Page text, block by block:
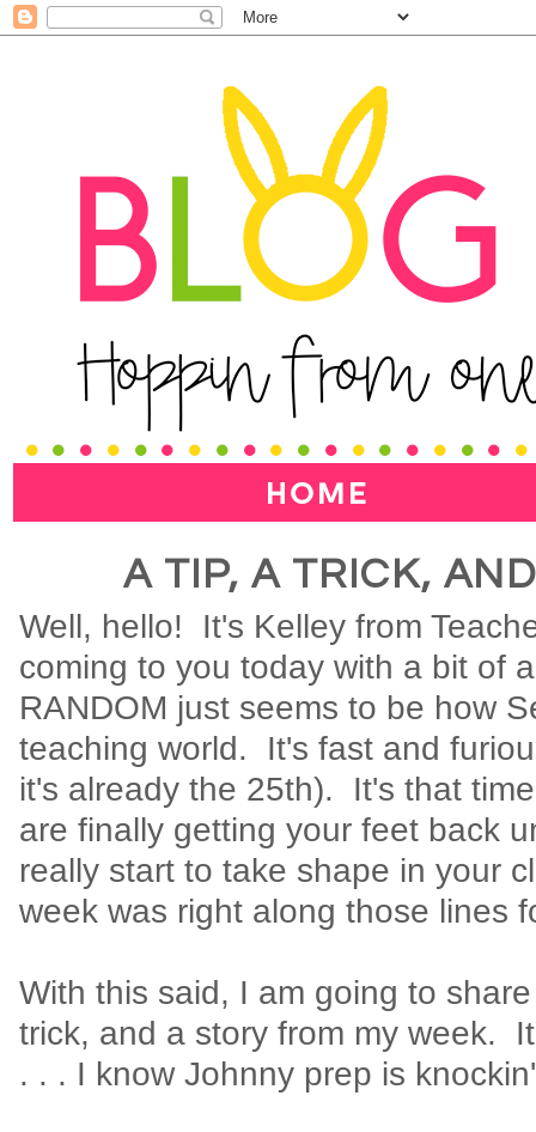
A TIP, A TRICK,
Well, hello! It's Kelley from
coming to you today with a bit of
RANDOM just seems to be how
teaching world. It's fast and
it's already the 25th). It's that
are finally getting your feet back
really start to take shape in your
week was right along those lines
With this said, I am going to
trick, and a story from my week.
. . . I know Johnny prep is